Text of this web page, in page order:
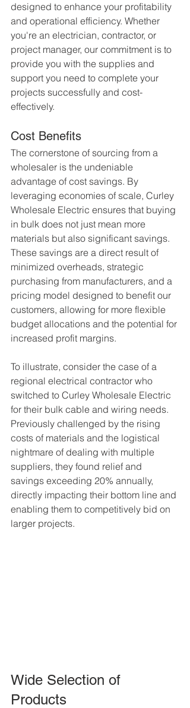
designed to enhance your profitability
and operational efficiency. Whether
you're an electrician, contractor, or
project manager, our commitment is to
provide you with the supplies and
support you need to complete your
projects successfully and cost-
effectively.
Cost Benefits
The cornerstone of sourcing from a
wholesaler is the undeniable
advantage of cost savings. By
leveraging economies of scale, Curley
Wholesale Electric ensures that buying
in bulk does not just mean more
materials but also significant savings.
These savings are a direct result of
minimized overheads, strategic
purchasing from manufacturers, and a
pricing model designed to benefit our
customers, allowing for more flexible
budget allocations and the potential for
increased profit margins.
To illustrate, consider the case of a
regional electrical contractor who
switched to Curley Wholesale Electric
for their bulk cable and wiring needs.
Previously challenged by the rising
costs of materials and the logistical
nightmare of dealing with multiple
suppliers, they found relief and
savings exceeding 20% annually,
directly impacting their bottom line and
enabling them to competitively bid on
larger projects.
Wide Selection of
Products